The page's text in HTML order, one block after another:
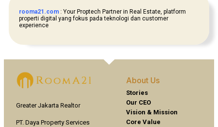
rooma21.com: Your Proptech Partner in Real Estate, platform
properti digital yang fokus pada teknologi dan customer
experience
Greater Jakarta Realtor
PT. Daya Property Services
About Us
Stories
Our CEO
Vision & Mission
Core Value